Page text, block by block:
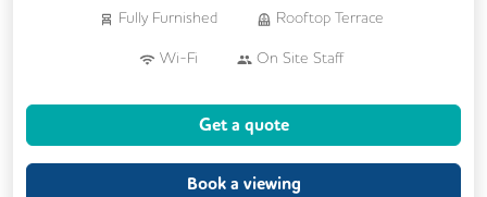
Fully Furnished Rooftop Terrace
Wi-Fi On Site Staff
Dog Friendly
Showers
Get a quote
Book a viewing